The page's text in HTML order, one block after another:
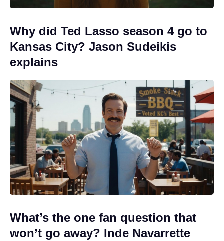
Why did Ted Lasso season 4 go to
Kansas City? Jason Sudeikis
explains
What’s the one fan question that
won’t go away? Inde Navarrette